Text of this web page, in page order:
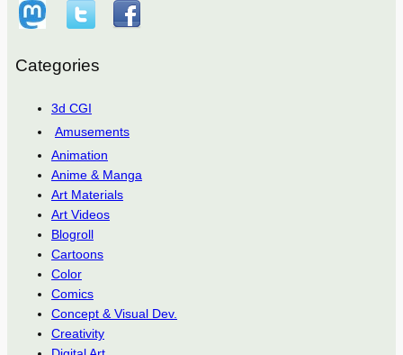
Categories
3d CGI
Amusements
Animation
Anime & Manga
Art Materials
Art Videos
Blogroll
Cartoons
Color
Comics
Concept & Visual Dev.
Creativity